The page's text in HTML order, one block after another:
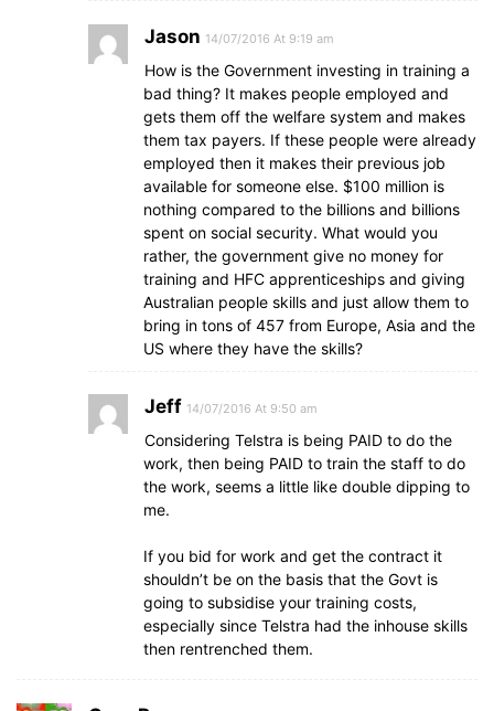
Jason 14/07/2016 At 9:19 am
How is the Government investing in training a
bad thing? It makes people employed and
gets them off the welfare system and makes
them tax payers. If these people were already
employed then it makes their previous job
available for someone else. $100 million is
nothing compared to the billions and billions
spent on social security. What would you
rather, the government give no money for
training and HFC apprenticeships and giving
Australian people skills and just allow them to
bring in tons of 457 from Europe, Asia and the
US where they have the skills?
Jeff 14/07/2016 At 9:50 am
Considering Telstra is being PAID to do the
work, then being PAID to train the staff to do
the work, seems a little like double dipping to
me.
If you bid for work and get the contract it
shouldn’t be on the basis that the Govt is
going to subsidise your training costs,
especially since Telstra had the inhouse skills
then rentrenched them.